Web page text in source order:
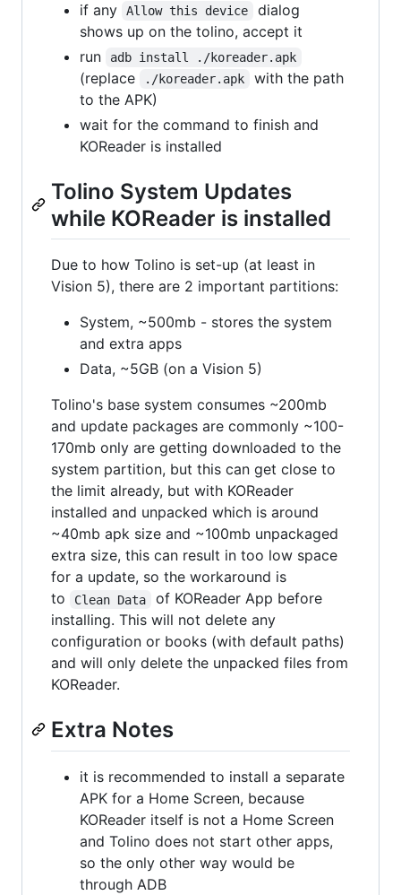
if any
Allow this device
dialog
shows up on the tolino, accept it
run
adb install ./koreader.apk
(replace ./koreader.apk
with the path
to the APK)
wait for the command to finish and
KOReader is installed
Tolino System Updates
while KOReader is installed
Due to how Tolino is set-up (at least in
Vision 5), there are 2 important partitions:
System, ~500mb - stores the system
and extra apps
Data, ~5GB (on a Vision 5)
Tolino's base system consumes ~200mb
and update packages are commonly ~100-
170mb only are getting downloaded to the
system partition, but this can get close to
the limit already, but with KOReader
installed and unpacked which is around
~40mb apk size and ~100mb unpackaged
extra size, this can result in too low space
for a update, so the workaround is
to
Clean Data
of KOReader App before
installing. This will not delete any
configuration or books (with default paths)
and will only delete the unpacked files from
KOReader.
Extra Notes
it is recommended to install a separate
APK for a Home Screen, because
KOReader itself is not a Home Screen
and Tolino does not start other apps,
so the only other way would be
through ADB